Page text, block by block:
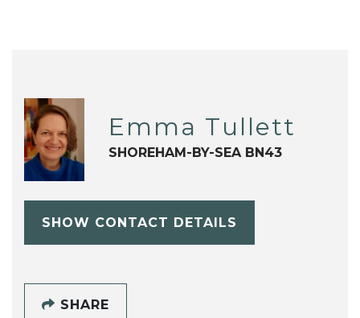
Emma Tullett
SHOREHAM-BY-SEA BN43
SHOW CONTACT DETAILS
SHARE